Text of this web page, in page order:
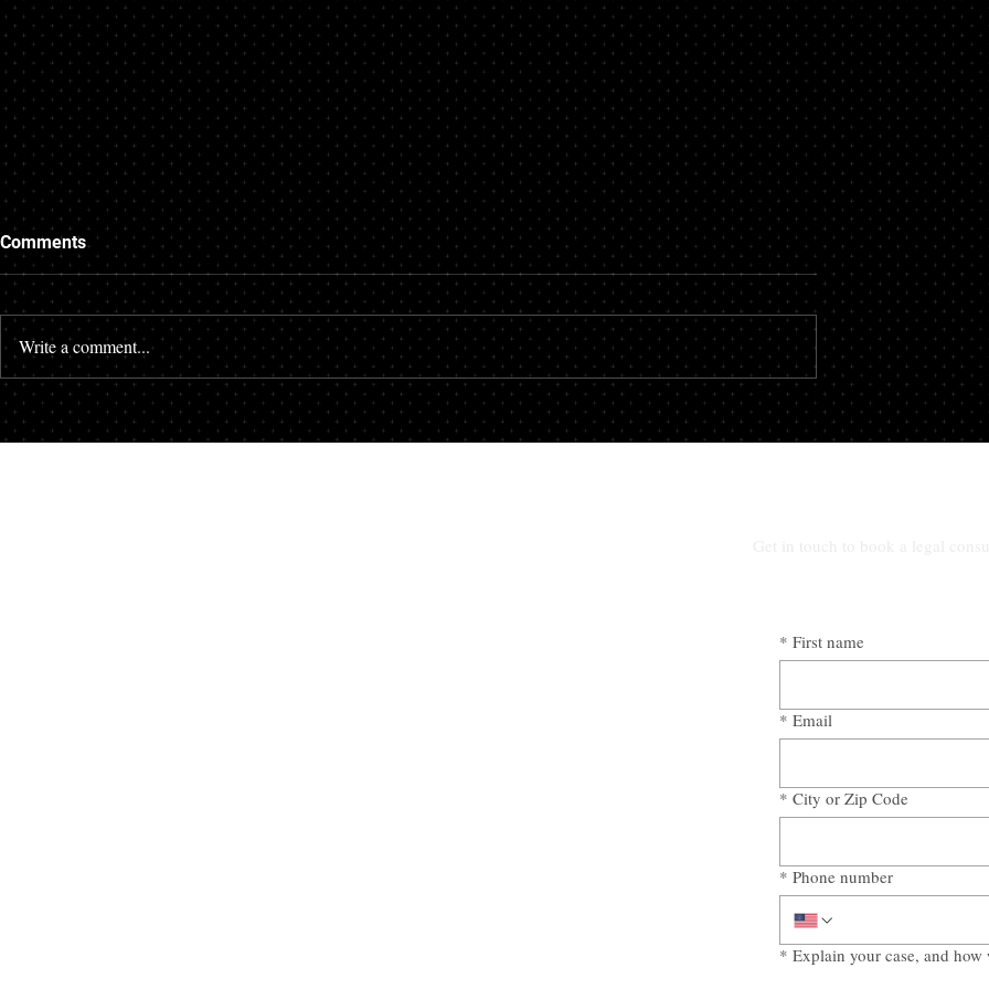
Unique Aspects of Queens
Wrongful Death Claims
The High Cost of Cutting
Corners: How Awad & Baker
Brotherhood Beyond the
Site: Why Local 3 Members
Comments
Write a comment...
* First name
* Email
* City or Zip Code
* Phone number
* Explain your case, and how